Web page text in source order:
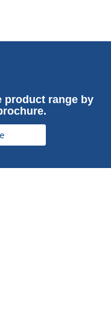
product range by